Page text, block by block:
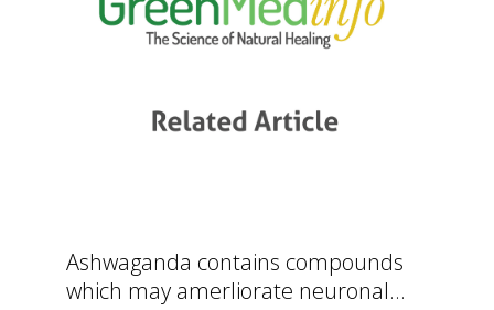
Ashwaganda contains compounds
which may amerliorate neuronal...